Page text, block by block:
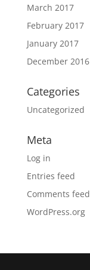
March 2017
February 2017
January 2017
December 2016
Categories
Uncategorized
Meta
Log in
Entries feed
Comments feed
WordPress.org